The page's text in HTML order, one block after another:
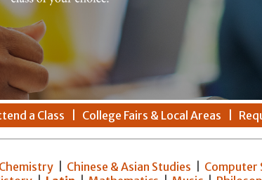
a Class College Fairs & Local Areas
Chemistry| Chinese & Asian Studies Computer